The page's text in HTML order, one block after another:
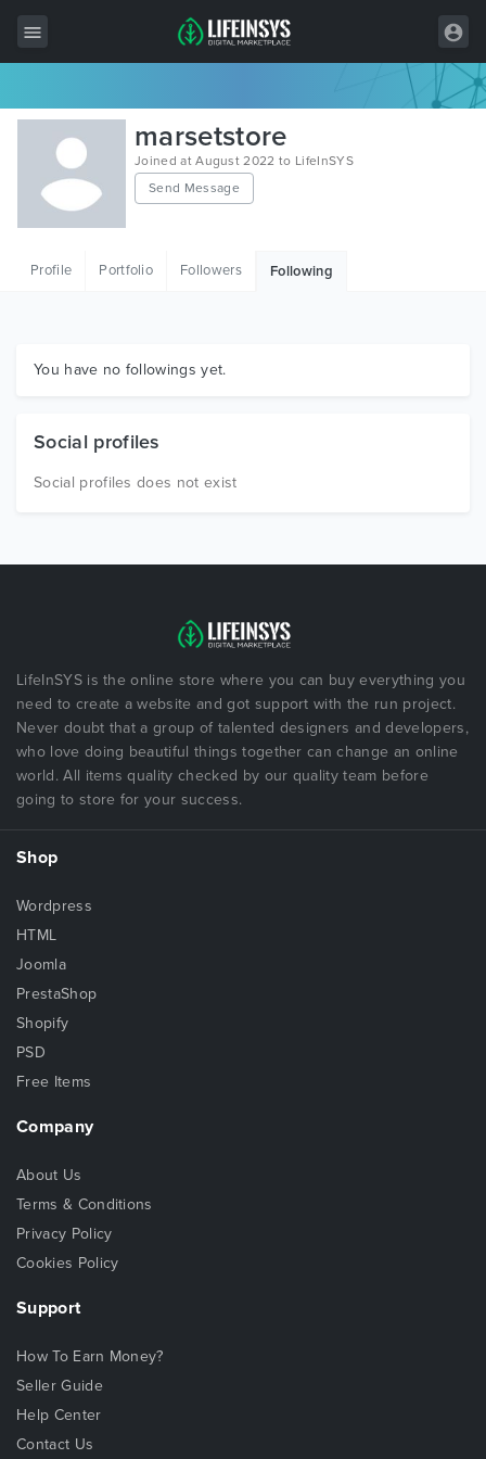
All Items
Wordpress
HTML
Graphics
marsetstore
Joined at August 2022 to LifeInSYS
Send Message
Profile Portfolio Followers Following
You have no followings yet.
Social profiles
Social profiles does not exist
LifeInSYS is the online store where you can buy everything you
need to create a website and got support with the run project.
Never doubt that a group of talented designers and developers,
who love doing beautiful things together can change an online
world. All items quality checked by our quality team before
going to store for your success.
Shop
Wordpress
HTML
Joomla
PrestaShop
Shopify
PSD
Free Items
Company
About Us
Terms & Conditions
Privacy Policy
Cookies Policy
Support
How To Earn Money?
Seller Guide
Help Center
Contact Us